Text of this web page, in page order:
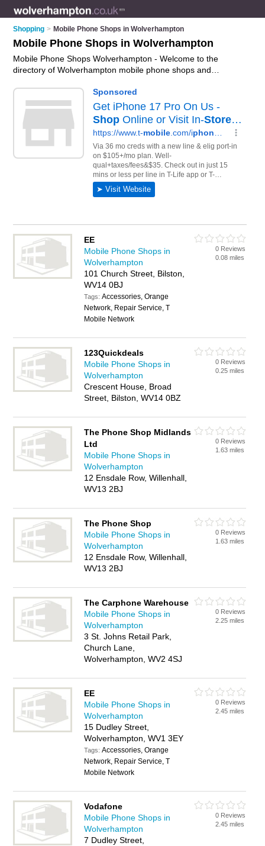
Shopping > Mobile Phone Shops in Wolverhampton
Mobile Phone Shops in Wolverhampton
Mobile Phone Shops Wolverhampton - Welcome to the
directory of Wolverhampton mobile phone shops and
mobile phone shops in Wolverhampton , Bilston, Bridgnorth,
Essington, Willenhall and Wolverhampton City Centre, and
includes maps and photos of Wolverhampton phone shops
who offer mobile phones, phone unlocking, phone repairs,
smartphones, hands free kits and mobile phone accessories.
Find contact details and reviews of your nearest phone shop
or mobile phone shop in Wolverhampton and add your own
review. Do you want to advertise a phone shop in
Advertiseyour mobile phones business on
the Wolverhampton Mobile Phone Shops Directory – IT'S
EE
Mobile Phone Shops in
Wolverhampton
101 Church Street, Bilston,
WV14 0BJ
Tags:Accessories, Orange
Network, Repair Service, T
Mobile Network
0 Reviews
0.08 miles
123Quickdeals
Mobile Phone Shops in
Wolverhampton
Crescent House, Broad
Street, Bilston, WV14 0BZ
0 Reviews
0.25 miles
The Phone Shop Midlands
Ltd
Mobile Phone Shops in
Wolverhampton
12 Ensdale Row, Willenhall,
WV13 2BJ
0 Reviews
1.63 miles
The Phone Shop
Mobile Phone Shops in
Wolverhampton
12 Ensdale Row, Willenhall,
WV13 2BJ
0 Reviews
1.63 miles
The Carphone Warehouse
Mobile Phone Shops in
Wolverhampton
3 St. Johns Retail Park,
Church Lane,
Wolverhampton, WV2 4SJ
0 Reviews
2.25 miles
EE
Mobile Phone Shops in
Wolverhampton
15 Dudley Street,
Wolverhampton, WV1 3EY
Tags:Accessories, Orange
Network, Repair Service, T
Mobile Network
0 Reviews
2.45 miles
Vodafone
Mobile Phone Shops in
Wolverhampton
7 Dudley Street,
0 Reviews
2.45 miles